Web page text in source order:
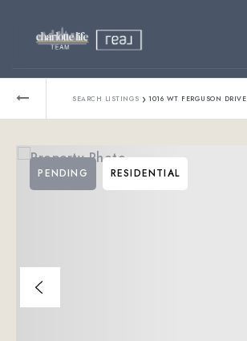
Relocating?
About
SEARCH LISTINGS › 1016 WT FERGUSON DRIVE
PENDING RESIDENTIAL